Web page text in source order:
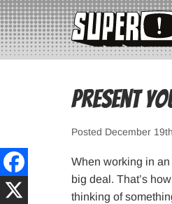
Present
Posted December
When working in
big deal. That’s
thinking of